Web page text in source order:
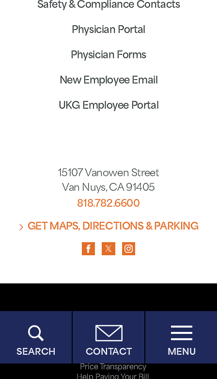
SEARCH CONTACT MENU
15107 Vanowen Street
Van Nuys, CA 91405
818.782.6600
GET MAPS, DIRECTIONS & PARKING
Safety & Compliance Contacts
Physician Portal
Physician Forms
New Employee Email
UKG Employee Portal
Privacy Policy
Terms of Use
ADA Accessibility
Price Transparency